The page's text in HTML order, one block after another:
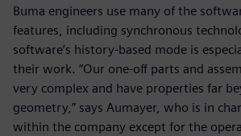
Buma engineers use many of the
features, including synchronous
software’s history-based mode is
their work. “Our one-off parts and
very complex and have properties far
geometry,” says Aumayer, who is in
within the company except for the